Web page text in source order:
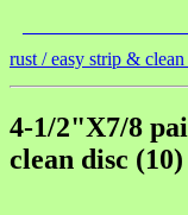
rust / easy strip &
4-1/2"X7/8
clean disc (10)